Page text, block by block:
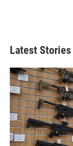
Latest Stories